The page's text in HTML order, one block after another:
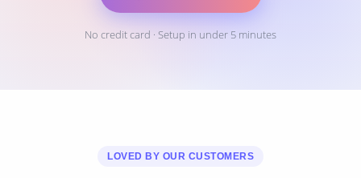
No credit card · Setup in under 5 minutes
LOVED BY OUR CUSTOMERS